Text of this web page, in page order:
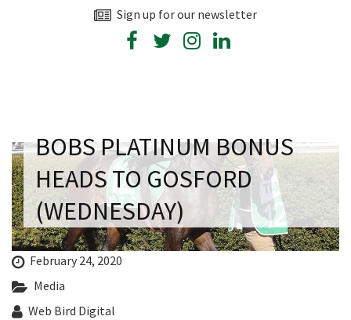
Sign up for our newsletter
BOBS PLATINUM BONUS
HEADS TO GOSFORD
(WEDNESDAY)
February 24, 2020
Media
Web Bird Digital
First Name:*
Message:*